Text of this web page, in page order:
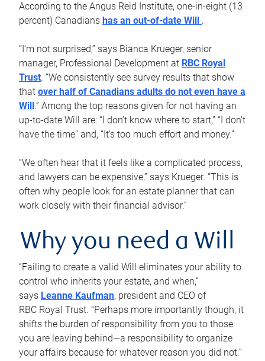
According to the Angus Reid Institute, one-in-eight (13
percent) Canadians has an out-of-date Will .
“I’m not surprised,” says Bianca Krueger, senior
manager, Professional Development at RBC Royal
Trust. “We consistently see survey results that show
that over half of Canadians adults do not even have a
Will .” Among the top reasons given for not having an
up-to-date Will are: “I don’t know where to start,” “I don’t
have the time” and, “It’s too much effort and money.”
“We often hear that it feels like a complicated process,
and lawyers can be expensive,” says Krueger. “This is
often why people look for an estate planner that can
work closely with their financial advisor.”
Why you need a Will
“Failing to create a valid Will eliminates your ability to
control who inherits your estate, and when,”
says Leanne Kaufman, president and CEO of
RBC Royal Trust. “Perhaps more importantly though, it
shifts the burden of responsibility from you to those
you are leaving behind—a responsibility to organize
your affairs because for whatever reason you did not.”